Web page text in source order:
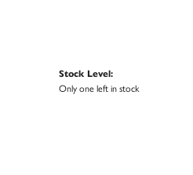
Stock Level:
Only one left in stock